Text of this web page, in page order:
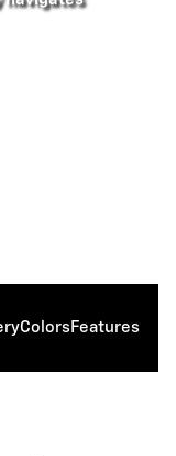
Colors Features